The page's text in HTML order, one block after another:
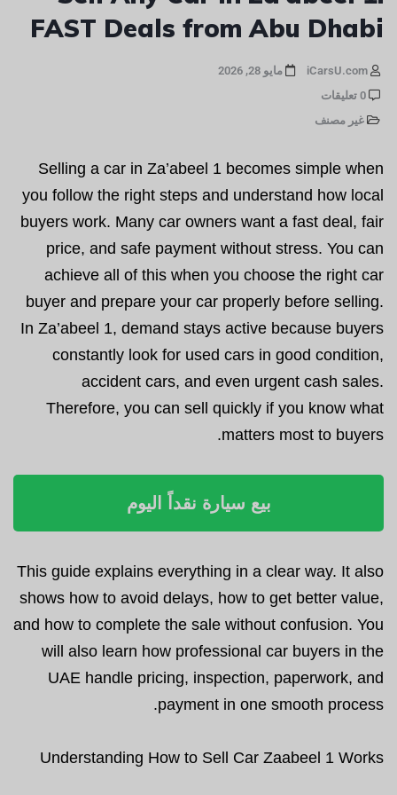
FAST Deals from Abu Dhabi
مايو 28, 2026
0 تعليقات
غير مصنف
Selling a car in Za’abeel 1 becomes simple when
you follow the right steps and understand how local
buyers work. Many car owners want a fast deal, fair
price, and safe payment without stress. You can
achieve all of this when you choose the right car
buyer and prepare your car properly before selling.
In Za’abeel 1, demand stays active because buyers
constantly look for used cars in good condition,
accident cars, and even urgent cash sales.
Therefore, you can sell quickly if you know what
matters most to buyers.
بيع سيارة نقداً اليوم
This guide explains everything in a clear way. It also
shows how to avoid delays, how to get better value,
and how to complete the sale without confusion. You
will also learn how professional car buyers in the
UAE handle pricing, inspection, paperwork, and
payment in one smooth process.
Understanding How to Sell Car Zaabeel 1 Works